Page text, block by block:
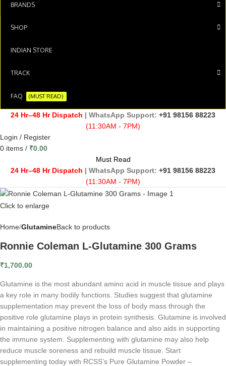
BRANDS
SHOP
INDIAN STORE
TRACK
FAQ (MUST READ)
24 Hr–48 Hr Dispatch | WhatsApp Support: +91 98156 88223
(11:30AM - 7PM)
Login / Register
0 items / ₹0.00
Must Read
24 Hr–48 Hr Dispatch | WhatsApp Support: +91 98156 88223
(11:30AM - 7PM)
Click to enlarge
Home GlutamineBack to products
Ronnie Coleman L-Glutamine 300 Grams
₹1,700.00
Glutamine is the most abundant amino acid in muscle tissue and plays
a key role in many bodily functions. Studies suggest that glutamine
supplementation may prevent the loss of body mass through the
positive role glutamine plays in protein synthesis. Glutamine is involved
in maintaining a positive nitrogen balance and also aids in supporting
the immune system. Supplementing with glutamine may also help
reduce muscle soreness and rebuild muscle tissue. Start
supplementing today with RCSS’s Pure Glutamine Powder –